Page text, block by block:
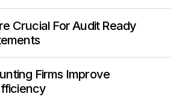
Crucial For Audit Ready
Firms Improve